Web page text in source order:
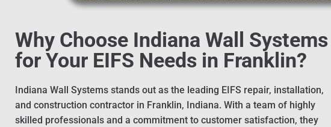
Why Choose Indiana Wall Systems
for Your EIFS Needs in Franklin?
Indiana Wall Systems stands out as the leading EIFS repair, installation,
and construction contractor in Franklin, Indiana. With a team of highly
skilled professionals and a commitment to customer satisfaction, they